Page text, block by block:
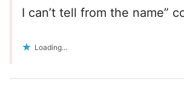
I can’t tell from the name”
Loading...